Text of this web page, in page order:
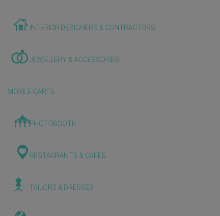
INTERIOR DESIGNERS & CONTRACTORS
JEWELLERY & ACCESSORIES
MOBILE CARTS
PHOTOBOOTH
RESTAURANTS & CAFES
TAILORS & DRESSES